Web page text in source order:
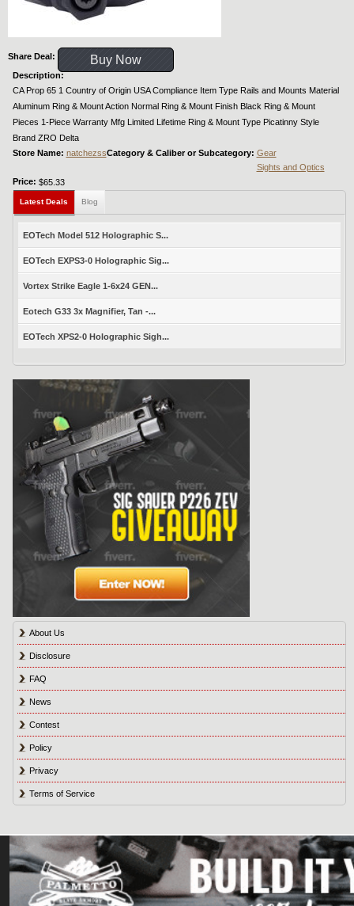
Share Deal: Buy Now
Description:
CA Prop 65 1 Country of Origin USA Compliance Item Type Rails and Mounts Material
Aluminum Ring & Mount Action Normal Ring & Mount Finish Black Ring & Mount
Pieces 1-Piece Warranty Mfg Limited Lifetime Ring & Mount Type Picatinny Style
Brand ZRO Delta
Store Name: natchezssCategory & Caliber or Subcategory: Gear
Sights and Optics
Price: $65.33
Latest Deals Blog
EOTech Model 512 Holographic S...
EOTech EXPS3-0 Holographic Sig...
Vortex Strike Eagle 1-6x24 GEN...
Eotech G33 3x Magnifier, Tan -...
EOTech XPS2-0 Holographic Sigh...
About Us
Disclosure
FAQ
News
Contest
Policy
Privacy
Terms of Service